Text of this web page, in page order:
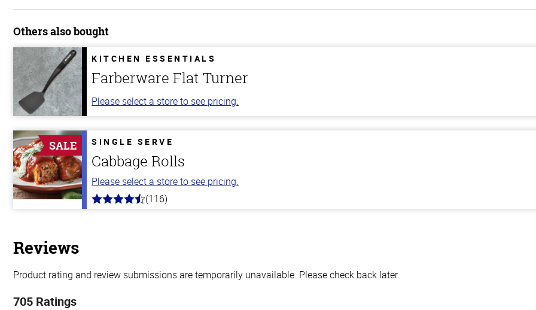
Others also bought
KITCHEN ESSENTIALS
Farberware Flat Turner
Please select a store to see pricing.
SALE SINGLE SERVE
Cabbage Rolls
Please select a store to see pricing.
4.2
(116)
Reviews
Product rating and review submissions are temporarily unavailable. Please check back later.
705 Ratings